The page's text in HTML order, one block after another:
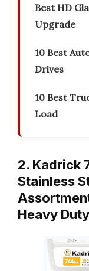
Best HD
Upgrade
10 Best
Drives
10 Best
Load
2. Kadrick
Stainless
Heavy